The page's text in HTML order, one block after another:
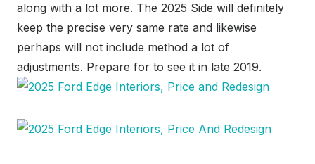
along with a lot more. The 2025 Side will definitely
keep the precise very same rate and likewise
perhaps will not include method a lot of
adjustments. Prepare for to see it in late 2019.